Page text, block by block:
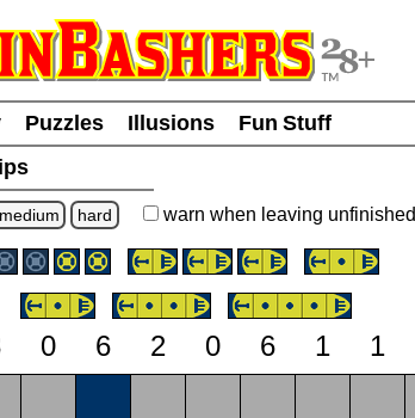
Puzzles Illusions
Fun Stuff
medium hard warn when leaving unfinished
0 6 2 0 6 1 1